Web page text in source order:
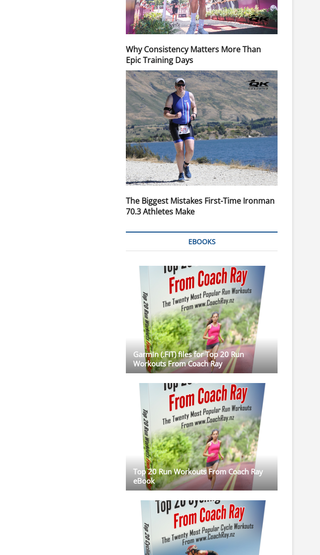
Why Consistency Matters More Than
Epic Training Days
The Biggest Mistakes First-Time Ironman
70.3 Athletes Make
EBOOKS
Garmin (.FIT) files for Top 20 Run
Workouts From Coach Ray
Top 20 Run Workouts From Coach Ray
eBook